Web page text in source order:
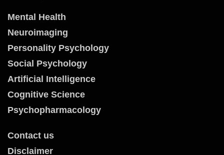
Mental Health
Neuroimaging
Personality Psychology
Social Psychology
Artificial Intelligence
Cognitive Science
Psychopharmacology
Contact us
Disclaimer